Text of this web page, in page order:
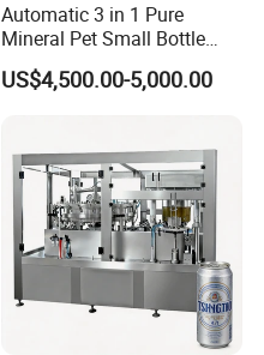
Automatic 3 in 1 Pure
Mineral Pet Small Bottle
Filling Line Bottling Plant
Water Production Line
US$4,500.00-5,000.00